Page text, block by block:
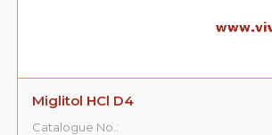
Miglitol HCl D4
Catalogue No.: